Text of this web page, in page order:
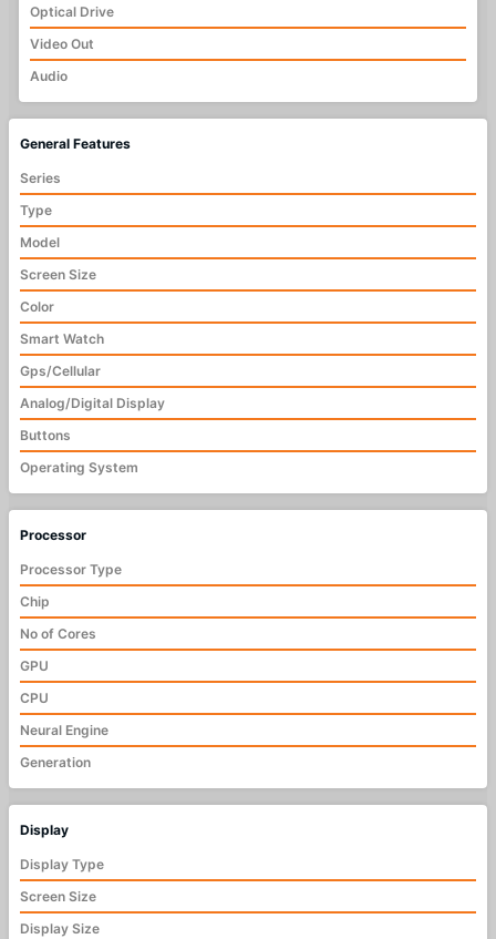
Optical Drive
Video Out
Audio
General Features
Series
Type
Model
Screen Size
Color
Smart Watch
Gps/Cellular
Analog/Digital Display
Buttons
Operating System
Processor
Processor Type
Chip
No of Cores
GPU
CPU
Neural Engine
Generation
Display
Display Type
Screen Size
Display Size